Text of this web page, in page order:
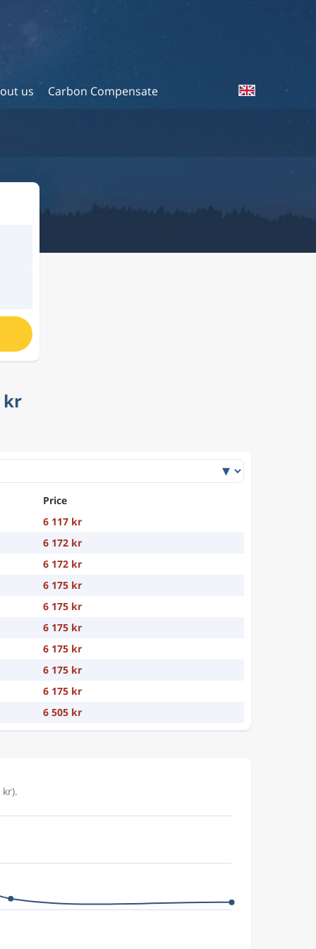
us Carbon Compensate
kr
Price
6 117 kr
6 172 kr
6 172 kr
6 175 kr
6 175 kr
6 175 kr
6 175 kr
6 175 kr
6 175 kr
6 505 kr